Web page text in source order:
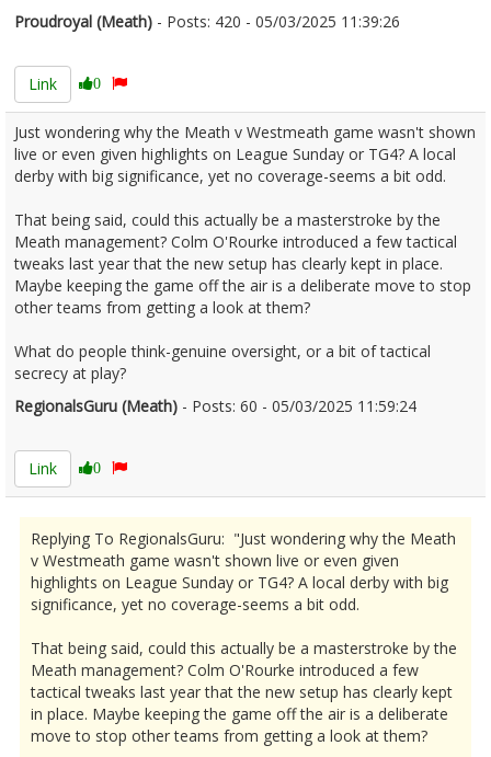
Proudroyal (Meath) - Posts: 420 - 05/03/2025 11:39:26
Link
0
Just wondering why the Meath v Westmeath game wasn't shown
live or even given highlights on League Sunday or TG4? A local
derby with big significance, yet no coverage-seems a bit odd.
That being said, could this actually be a masterstroke by the
Meath management? Colm O'Rourke introduced a few tactical
tweaks last year that the new setup has clearly kept in place.
Maybe keeping the game off the air is a deliberate move to stop
other teams from getting a look at them?
What do people think-genuine oversight, or a bit of tactical
secrecy at play?
RegionalsGuru (Meath) - Posts: 60 - 05/03/2025 11:59:24
Link
0
Replying To RegionalsGuru: "Just wondering why the Meath
v Westmeath game wasn't shown live or even given
highlights on League Sunday or TG4? A local derby with big
significance, yet no coverage-seems a bit odd.
That being said, could this actually be a masterstroke by the
Meath management? Colm O'Rourke introduced a few
tactical tweaks last year that the new setup has clearly kept
in place. Maybe keeping the game off the air is a deliberate
move to stop other teams from getting a look at them?